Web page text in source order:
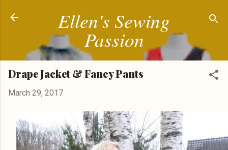
Ellen's Sewing
Passion
Drape Jacket & Fancy Pants
March 29, 2017